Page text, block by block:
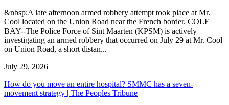
&nbsp;A late afternoon armed robbery attempt took place at Mr.
Cool located on the Union Road near the French border. COLE
BAY--The Police Force of Sint Maarten (KPSM) is actively
investigating an armed robbery that occurred on July 29 at Mr. Cool
on Union Road, a short distan...
July 29, 2026
How do you move an entire hospital? SMMC has a seven-
movement strategy | The Peoples Tribune